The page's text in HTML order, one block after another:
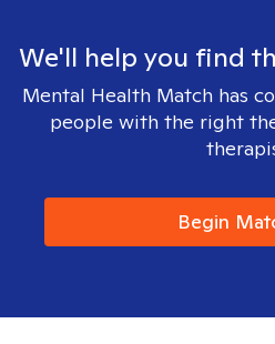
We'll help you find
Mental Health Match has
people with the right
Begin